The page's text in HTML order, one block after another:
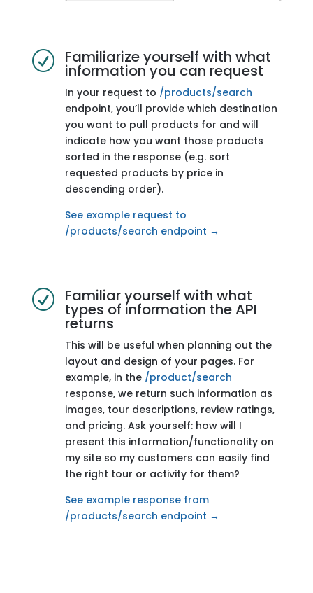
Endpoint
/v1/taxonomy/de
stinations
Description
Gets details of all
destinations,
such as
destination
names and
parent identifiers
your site, through
Endpoint /products/tags
tags
Why it’s useful
We categorize all
products by
using tags. Tags
are useful to
providing more
context to your
customers and
products by
category.
R Familiarize yourself with what
information you can request
In your request to /products/search
endpoint, you’ll provide which destination
you want to pull products for and will
indicate how you want those products
sorted in the response (e.g. sort
requested products by price in
descending order).
See example request to
/products/search endpoint →
R Familiar yourself with what
types of information the API
returns
This will be useful when planning out the
layout and design of your pages. For
example, in the /product/search
response, we return such information as
images, tour descriptions, review ratings,
and pricing. Ask yourself: how will I
present this information/functionality on
my site so my customers can easily find
the right tour or activity for them?
See example response from
/products/search endpoint →